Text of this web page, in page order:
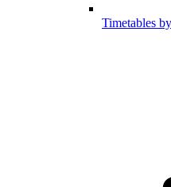
Timetables